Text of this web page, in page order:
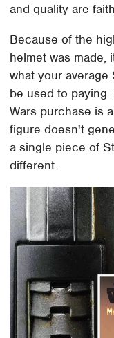
and quality are
Because of the
helmet was made,
what your average
be used to
Wars purchase is
figure doesn't
a single piece of
different.